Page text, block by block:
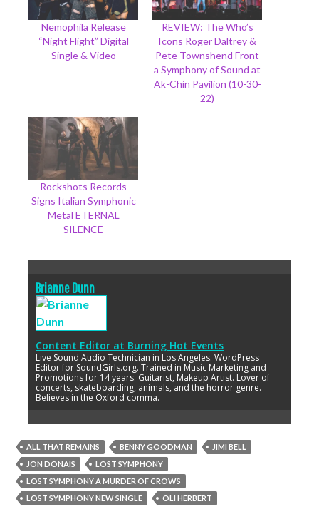
Nemophila Release
“Night Flight” Digital
Single & Video
REVIEW: The Who’s
Icons Roger Daltrey &
Pete Townshend Front
a Symphony of Sound at
Ak-Chin Pavilion (10-30-
22)
Rockshots Records
Signs Italian Symphonic
Metal ETERNAL
SILENCE
Brianne Dunn
Content Editor at Burning Hot Events
Live Sound Audio Technician in Los Angeles. WordPress
Editor for SoundGirls.org. Trained in Music Marketing and
Promotions for 14 years. Guitarist, Makeup Artist. Lover of
concerts, skateboarding, animals, and the horror genre.
Believes in the Oxford comma.
ALL THAT REMAINS BENNY GOODMAN
JIMI BELL
JON DONAIS
LOST SYMPHONY
LOST SYMPHONY A MURDER OF CROWS
LOST SYMPHONY NEW SINGLE
OLI HERBERT